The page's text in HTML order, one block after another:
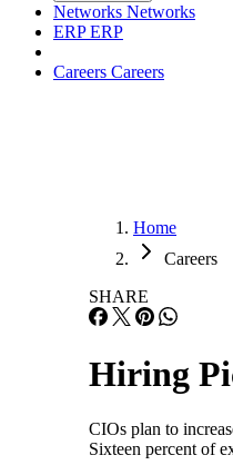
Networks Networks
ERPERP
Careers Careers
Home
Careers
SHARE
Hiring
CIOs plan to
Sixteen percent of